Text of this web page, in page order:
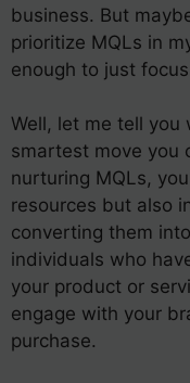
business. But
prioritize MQLs in
enough to just
Well, let me tell you
smartest move you
nurturing MQLs,
resources but also
converting them
individuals who
your product or
engage with your
purchase.